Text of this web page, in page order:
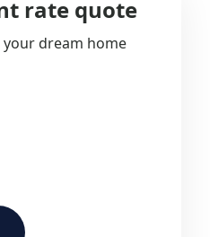
rate quote
dream home